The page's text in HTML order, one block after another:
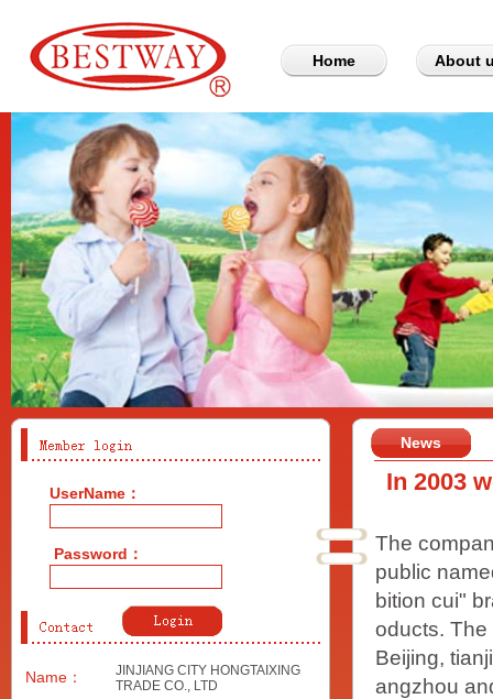
Home About
UserName：
Password：
Name：
JINJIANG CITY HONGTAIXING
TRADE CO., LTD
News
In 2003
The
public
bition cui"
oducts. The
Beijing,
angzhou